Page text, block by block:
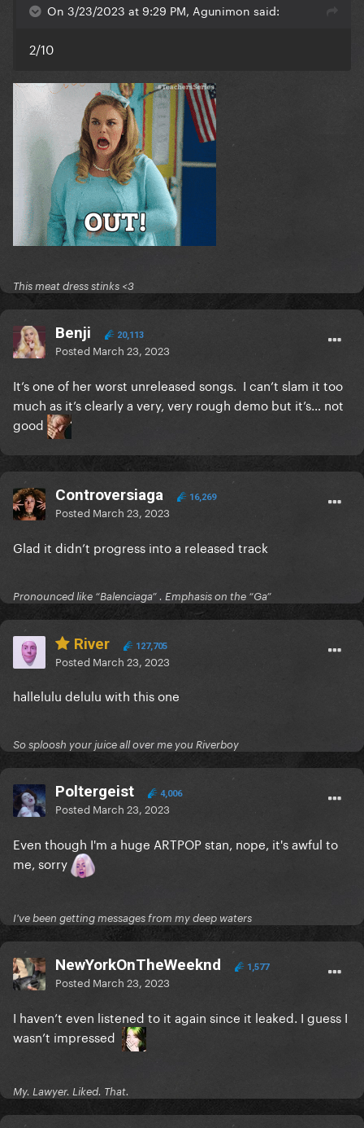
On 3/23/2023 at 9:29 PM, Agunimon said:
2/10
This meat dress stinks <3
Benji 20,113
Posted March 23, 2023
It’s one of her worst unreleased songs. I can’t slam it too
much as it’s clearly a very, very rough demo but it’s… not
good
Controversiaga 16,269
Posted March 23, 2023
Glad it didn’t progress into a released track
Pronounced like “Balenciaga” . Emphasis on the “Ga”
River 127,705
Posted March 23, 2023
hallelulu delulu with this one
So sploosh your juice all over me you Riverboy
Poltergeist 4,006
Posted March 23, 2023
Even though I'm a huge ARTPOP stan, nope, it's awful to
me, sorry
I've been getting messages from my deep waters
NewYorkOnTheWeeknd 1,577
Posted March 23, 2023
I haven’t even listened to it again since it leaked. I guess I
wasn’t impressed
My. Lawyer. Liked. That.